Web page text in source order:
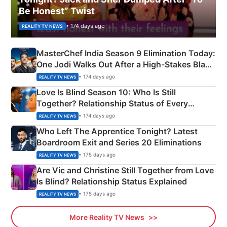
Be Honest” Twist
REALITY TV NEWS • 174 days ago
MasterChef India Season 9 Elimination Today:
One Jodi Walks Out After a High-Stakes Black
Apron Challenge
REALITY TV NEWS • 174 days ago
Love Is Blind Season 10: Who Is Still
Together? Relationship Status of Every
Couple Explained
REALITY TV NEWS • 174 days ago
Who Left The Apprentice Tonight? Latest
Boardroom Exit and Series 20 Eliminations
REALITY TV NEWS • 175 days ago
Are Vic and Christine Still Together from Love
Is Blind? Relationship Status Explained
REALITY TV NEWS • 175 days ago
More Reality TV News